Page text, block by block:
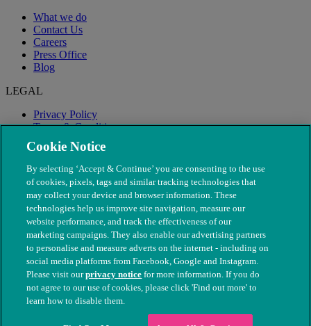
What we do
Contact Us
Careers
Press Office
Blog
LEGAL
Privacy Policy
Terms & Conditions
Modern Slavery
© The People's Dispensary for Sick Animals. Registered charity
nos. 208217 & SC037585
Cookie Notice
By selecting ‘Accept & Continue’ you are consenting to the use
of cookies, pixels, tags and similar tracking technologies that
may collect your device and browser information. These
technologies help us improve site navigation, measure our
website performance, and track the effectiveness of our
marketing campaigns. They also enable our advertising partners
to personalise and measure adverts on the internet - including on
social media platforms from Facebook, Google and Instagram.
Please visit ourprivacy notice for more information. If you do
not agree to our use of cookies, please click 'Find out more' to
learn how to disable them.